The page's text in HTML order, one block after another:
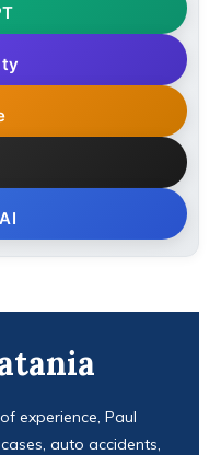
experience, Paul
auto accidents,